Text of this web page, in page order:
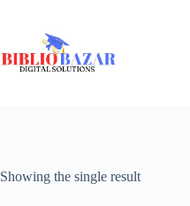
Showing the single result